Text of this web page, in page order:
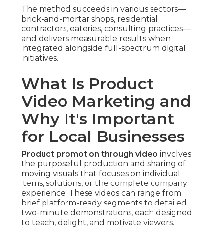
The method succeeds in various sectors—
brick-and-mortar shops, residential
contractors, eateries, consulting practices—
and delivers measurable results when
integrated alongside full-spectrum digital
initiatives.
What Is Product
Video Marketing and
Why It's Important
for Local Businesses
Product promotion through video involves
the purposeful production and sharing of
moving visuals that focuses on individual
items, solutions, or the complete company
experience. These videos can range from
brief platform-ready segments to detailed
two-minute demonstrations, each designed
to teach, delight, and motivate viewers.